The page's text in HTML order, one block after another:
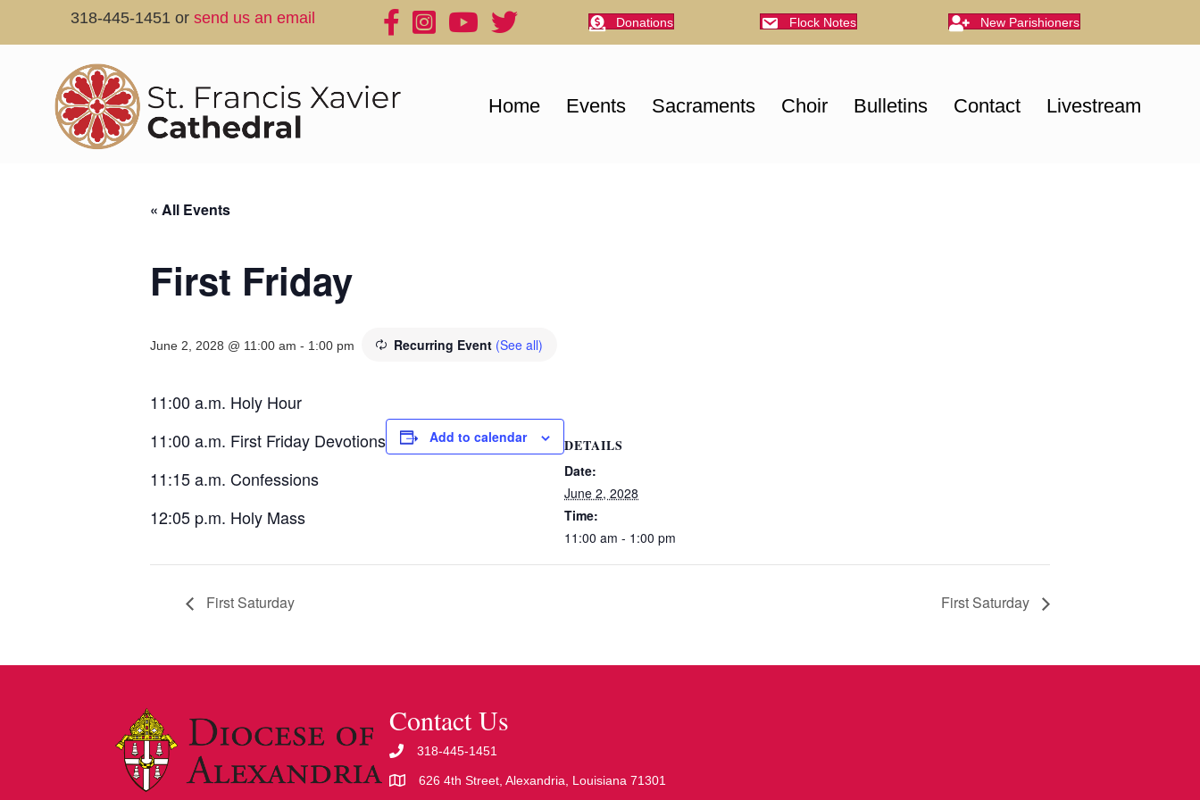
318-445-1451 or send us an email Donations Flock Notes New Parishioners
Home Events Sacraments Choir Bulletins Contact Livestream
« All Events
First Friday
June 2, 2028 @ 11:00 am - 1:00 pm Recurring Event (See all)
11:00 a.m. Holy Hour
11:00 a.m. First Friday Devotions
11:15 a.m. Confessions
12:05 p.m. Holy Mass
Add to calendar DETAILS
Date:
June 2, 2028
Time:
11:00 am - 1:00 pm
First Saturday First Saturday
Contact Us
318-445-1451
626 4th Street, Alexandria, Louisiana 71301